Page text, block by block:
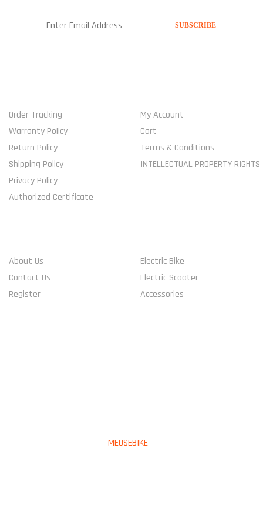
Order Tracking
Warranty Policy
Return Policy
Shipping Policy
Privacy Policy
Authorized Certificate
My Account
Cart
Terms & Conditions
INTELLECTUAL PROPERTY RIGHTS
About Us
Contact Us
Register
Electric Bike
Electric Scooter
Accessories
MEUSEBIKEAll Rights Reserved.